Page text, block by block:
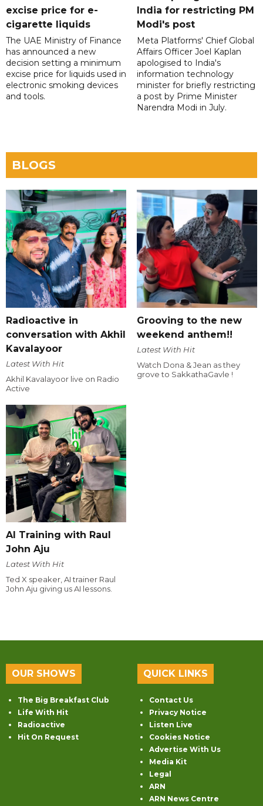
excise price for e-
cigarette liquids
The UAE Ministry of Finance
has announced a new
decision setting a minimum
excise price for liquids used in
electronic smoking devices
and tools.
India for restricting PM
Modi's post
Meta Platforms' Chief Global
Affairs Officer Joel Kaplan
apologised to India's
information technology
minister for briefly restricting
a post by Prime Minister
Narendra Modi in July.
BLOGS
Radioactive in
conversation with Akhil
Kavalayoor
Latest With Hit
Akhil Kavalayoor live on Radio
Active
Grooving to the new
weekend anthem!!
Latest With Hit
Watch Dona & Jean as they
grove to SakkathaGavle !
AI Training with Raul
John Aju
Latest With Hit
Ted X speaker, AI trainer Raul
John Aju giving us AI lessons.
OUR SHOWS
The Big Breakfast Club
Life With Hit
Radioactive
Hit On Request
QUICK LINKS
Contact Us
Privacy Notice
Listen Live
Cookies Notice
Advertise With Us
Media Kit
Legal
ARN
ARN News Centre